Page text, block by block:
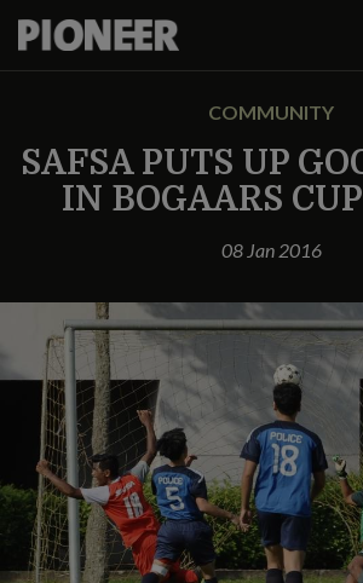
COMMUNITY
SAFSA PUTS UP
IN BOGAARS
08 Jan 2016